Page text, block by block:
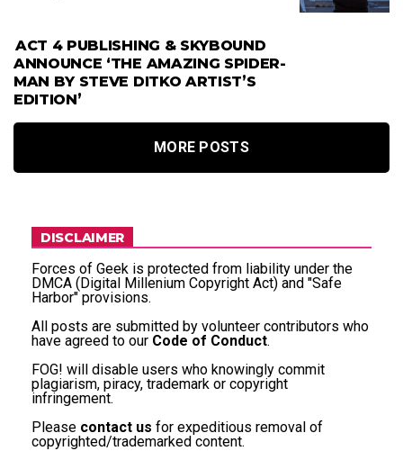
ACT 4 PUBLISHING & SKYBOUND
ANNOUNCE ‘THE AMAZING SPIDER-
MAN BY STEVE DITKO ARTIST’S
EDITION’
MORE POSTS
DISCLAIMER
Forces of Geek is protected from liability under the
DMCA (Digital Millenium Copyright Act) and "Safe
Harbor" provisions.
All posts are submitted by volunteer contributors who
have agreed to our Code of Conduct.
FOG! will disable users who knowingly commit
plagiarism, piracy, trademark or copyright
infringement.
Please contact us for expeditious removal of
copyrighted/trademarked content.